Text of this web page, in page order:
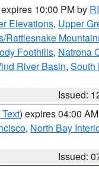
10:00 PM by
Elevations, Upper
Rattlesnake
Foothills, Natrona
River Basin, South
Issued:
) expires 04:00
, North Bay
Issued: